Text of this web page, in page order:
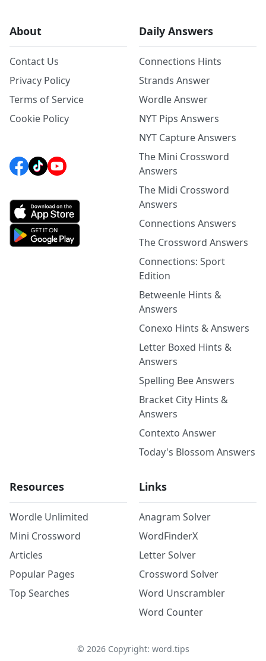
About
Contact Us
Privacy Policy
Terms of Service
Cookie Policy
Daily Answers
Connections Hints
Strands Answer
Wordle Answer
NYT Pips Answers
NYT Capture Answers
The Mini Crossword
Answers
The Midi Crossword
Answers
Connections Answers
The Crossword Answers
Connections: Sport
Edition
Betweenle Hints &
Answers
Conexo Hints & Answers
Letter Boxed Hints &
Answers
Spelling Bee Answers
Bracket City Hints &
Answers
Contexto Answer
Today's Blossom Answers
Resources
Wordle Unlimited
Mini Crossword
Articles
Popular Pages
Top Searches
Links
Anagram Solver
WordFinderX
Letter Solver
Crossword Solver
Word Unscrambler
Word Counter
© 2026Copyright: word.tips